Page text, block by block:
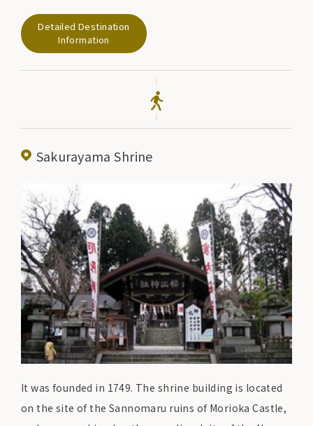
Park), with the first floor introducing Morioka's
festivals (Chagu Chagu Umako, Morioka Sansa Odori,
Morioka Fall Festival floats) and seasonal tourist
information, and the second floor displaying the
history of the Morioka clan and treasures of the Nanbu
family. Please stop by to experience the history and
walking around the town.
Detailed Destination
Information
Sakurayama Shrine
It was founded in 1749. The shrine building is located
on the site of the Sannomaru ruins of Morioka Castle,